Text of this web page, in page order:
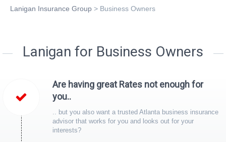
Lanigan Insurance Group > Business Owners
Lanigan for Business Owners
Are having great Rates not enough for
you..
.. but you also want a trusted Atlanta business insurance
advisor that works for you and looks out for your
interests?